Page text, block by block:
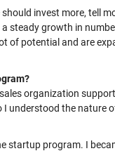
invest more, tell
steady growth in
of potential and are
organization
understood the nature
startup program. I